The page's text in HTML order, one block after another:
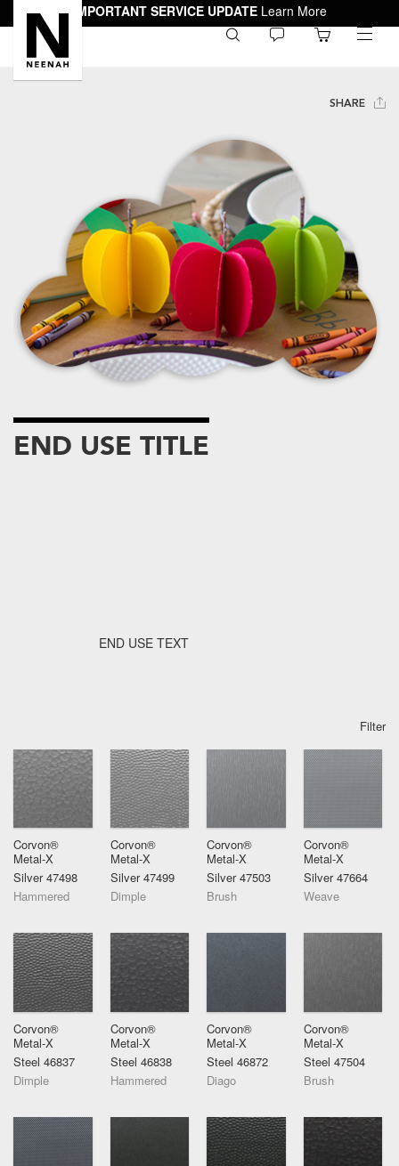
IMPORTANT SERVICE UPDATE Learn More
toggle
SHARE
END USE TITLE
END USE TEXT
Filter
Corvon®
Metal-X
Silver 47498
Hammered
Corvon®
Metal-X
Silver 47499
Dimple
Corvon®
Metal-X
Silver 47503
Brush
Corvon®
Metal-X
Silver 47664
Weave
Corvon®
Metal-X
Steel 46837
Dimple
Corvon®
Metal-X
Steel 46838
Hammered
Corvon®
Metal-X
Steel 46872
Diago
Corvon®
Metal-X
Steel 47504
Brush